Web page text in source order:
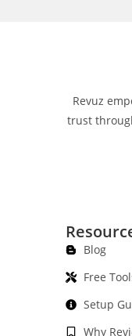
Revuz
trust
Blog
Free
Setup
Why